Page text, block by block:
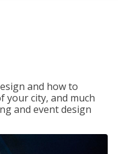
and how to
your city, and much
and event design